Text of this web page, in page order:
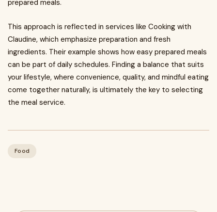
prepared meals.
This approach is reflected in services like Cooking with
Claudine, which emphasize preparation and fresh
ingredients. Their example shows how easy prepared meals
can be part of daily schedules. Finding a balance that suits
your lifestyle, where convenience, quality, and mindful eating
come together naturally, is ultimately the key to selecting
the meal service.
Food